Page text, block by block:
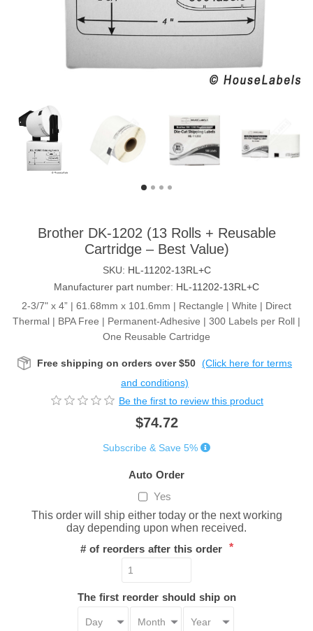
Brother DK-1202 (13 Rolls + Reusable
Cartridge – Best Value)
SKU: HL-11202-13RL+C
Manufacturer part number: HL-11202-13RL+C
2-3/7" x 4” | 61.68mm x 101.6mm | Rectangle | White | Direct
Thermal | BPA Free | Permanent-Adhesive | 300 Labels per Roll |
One Reusable Cartridge
Free shipping on orders over $50 (Click here for terms
and conditions)
Be the first to review this product
$74.72
Subscribe & Save 5%
Auto Order
Yes
This order will ship either today or the next working
day depending upon when received.
# of reorders after this order *
The first reorder should ship on